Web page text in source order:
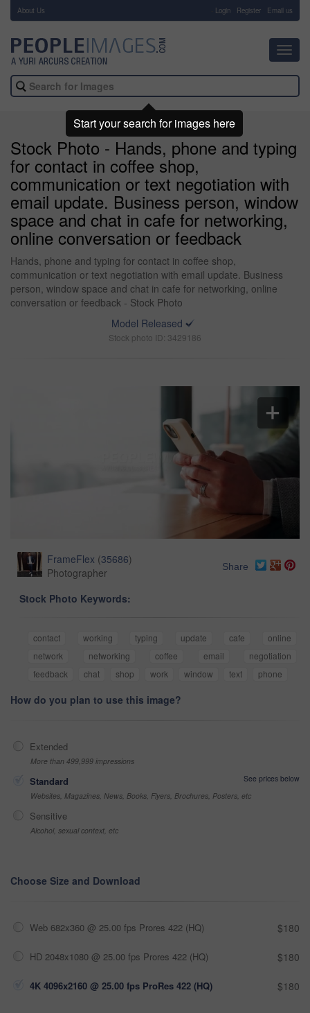
About Us Login Register Email us
Stock Photo - Hands, phone and typing
for contact in coffee shop,
communication or text negotiation with
email update. Business person, window
space and chat in cafe for networking,
online conversation or feedback
Hands, phone and typing for contact in coffee shop,
communication or text negotiation with email update. Business
person, window space and chat in cafe for networking, online
conversation or feedback - Stock Photo
Model Released
Stock photo ID: 3429186
FrameFlex (35686)
Photographer
Share
Stock Photo Keywords:
contact working typing update cafe
online
network
networking coffee email
negotiation
feedback
chat shop work window text phone
How do you plan to use this image?
Extended
More than 499,999 impressions
Standard
See prices below
Websites, Magazines, News, Books, Flyers, Brochures, Posters, etc
Sensitive
Alcohol, sexual context, etc
Choose Size and Download
Web 682x360 @ 25.00 fps Prores 422 (HQ) $180
HD 2048x1080 @ 25.00 fps Prores 422 (HQ) $180
4K 4096x2160 @ 25.00 fps ProRes 422 (HQ) $180
Start your search for images here